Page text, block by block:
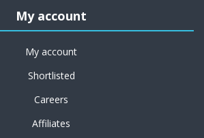
My account
My account
Shortlisted
Careers
Affiliates